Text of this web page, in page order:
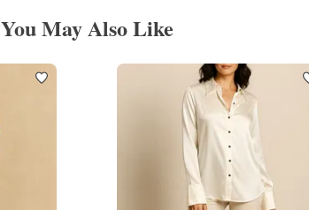
You May Also Like